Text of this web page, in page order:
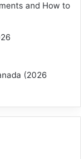
and How to
(2026